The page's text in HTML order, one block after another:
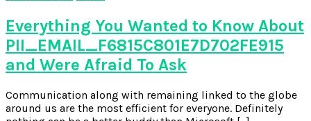
Everything You Wanted to Know About
PII_EMAIL_F6815C801E7D702FE915
and Were Afraid To Ask
Communication along with remaining linked to the globe
around us are the most efficient for everyone. Definitely